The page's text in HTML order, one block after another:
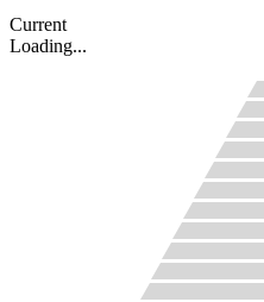
Current
Loading...